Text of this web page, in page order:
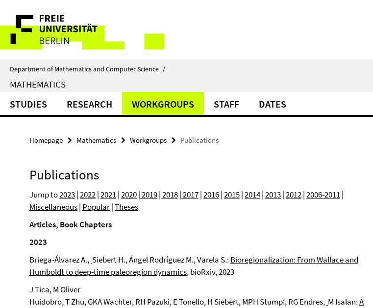
direkt
Inhalt
Service
Navigation
Department of Mathematics and Computer Science /
MATHEMATICS
STUDIES RESEARCH WORKGROUPS STAFF DATES
Homepage Mathematics Workgroups Publications
Publications
Jump to2023|2022|2021|2020|2019|2018|2017|2016|2015|2014|2013|2012|2006-2011|
Miscellaneous| Popular|Theses
Articles, Book Chapters
2023
Briega-Álvarez A., Siebert H., Ángel Rodríguez M., Varela S.: Bioregionalization: From Wallace and
Humboldt to deep-time paleoregion dynamics, bioRxiv, 2023
J Tica, M Oliver
Huidobro, T Zhu, GKA Wachter, RH Pazuki, E Tonello, H Siebert, MPH Stumpf, RG Endres, M Isalan:A